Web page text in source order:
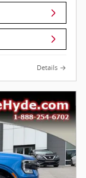
Details